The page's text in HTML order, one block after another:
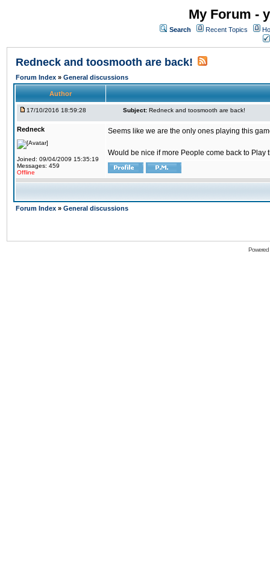
My Forum -
Search Recent Topics
Redneck and toosmooth are back!
Forum Index » General discussions
Author
17/10/2016 18:59:28 Subject: Redneck and toosmooth are back!
Redneck
Joined: 09/04/2009 15:35:19
Messages: 459
Offline
Seems like we are the only ones playing this
Would be nice if more People come back to Play
Forum Index » General discussions